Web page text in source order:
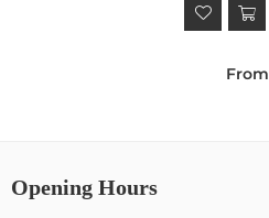
From
Opening Hours